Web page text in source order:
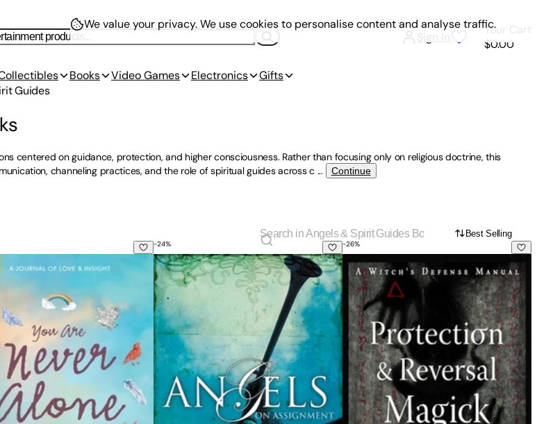
Sign In
Your Cart
$0.00
Books Video Games Electronics
Gifts
Guides
centered on guidance, protection, and higher consciousness. Rather than focusing only on religious doctrine, this
channeling practices, and the role of spiritual guides across c ... Continue
Best Selling
to the Magic of Fairies, Genies, Demons, Ghosts, Gods and Goddesses
Never Alone: Hugs From HeavenAngels on Assignment: Exploring the Role Angels Play in Believers' Lives
-24% Protection & Reversal Magick
-26%
We value your privacy.We use cookies to personalise content and analyse traffic.